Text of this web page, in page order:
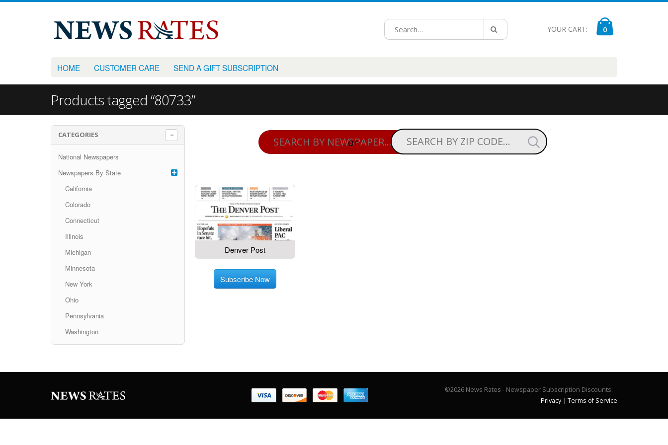
YOUR CART: 0
HOME CUSTOMER CARE SEND A GIFT SUBSCRIPTION
Products tagged “80733”
or
Denver Post
Subscribe Now
CATEGORIES
National Newspapers
Newspapers By State
California
Colorado
Connecticut
Illinois
Michigan
Minnesota
New York
Ohio
Pennsylvania
Washington
©2026 News Rates - Newspaper Subscription Discounts.
Privacy| Terms of Service